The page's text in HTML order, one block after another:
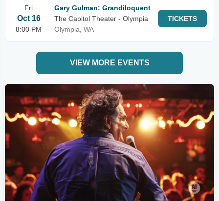
Fri
Oct 16
8:00 PM
Gary Gulman: Grandiloquent
The Capitol Theater - Olympia
Olympia, WA
TICKETS
VIEW MORE EVENTS